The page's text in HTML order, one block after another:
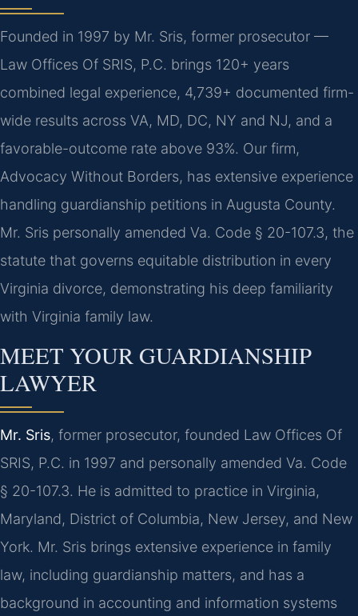
Founded in 1997 by Mr. Sris, former prosecutor —
Law Offices Of SRIS, P.C. brings 120+ years
combined legal experience, 4,739+ documented firm-
wide results across VA, MD, DC, NY and NJ, and a
favorable-outcome rate above 93%. Our firm,
Advocacy Without Borders, has extensive experience
handling guardianship petitions in Augusta County.
Mr. Sris personally amended Va. Code § 20-107.3, the
statute that governs equitable distribution in every
Virginia divorce, demonstrating his deep familiarity
with Virginia family law.
MEET YOUR GUARDIANSHIP
LAWYER
Mr. Sris, former prosecutor, founded Law Offices Of
SRIS, P.C. in 1997 and personally amended Va. Code
§ 20-107.3. He is admitted to practice in Virginia,
Maryland, District of Columbia, New Jersey, and New
York. Mr. Sris brings extensive experience in family
law, including guardianship matters, and has a
background in accounting and information systems